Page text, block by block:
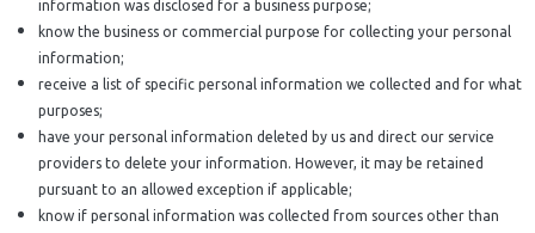
information was disclosed for a business purpose;
know the business or commercial purpose for collecting your personal
information;
receive a list of specific personal information we collected and for what
purposes;
have your personal information deleted by us and direct our service
providers to delete your information. However, it may be retained
pursuant to an allowed exception if applicable;
know if personal information was collected from sources other than